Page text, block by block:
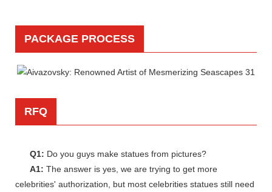
PACKAGE PROCESS
RFQ
Q1: Do you guys make statues from pictures?
A1: The answer is yes, we are trying to get more
celebrities' authorization, but most celebrities statues still need